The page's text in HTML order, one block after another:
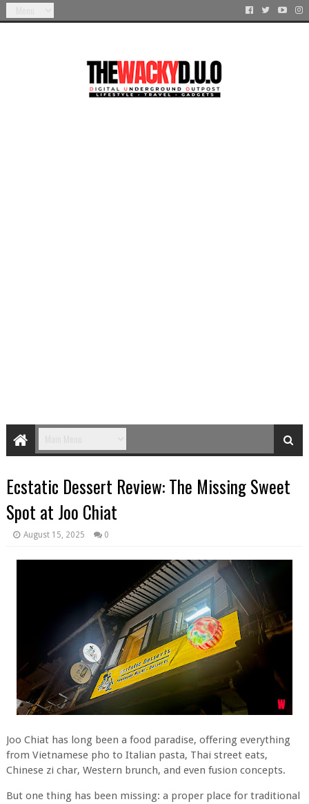
Ecstatic Dessert Review: The Missing Sweet
Spot at Joo Chiat
August 15, 2025 0
Joo Chiat has long been a food paradise, offering everything
from Vietnamese pho to Italian pasta, Thai street eats,
Chinese zi char, Western brunch, and even fusion concepts.
But one thing has been missing: a proper place for traditional